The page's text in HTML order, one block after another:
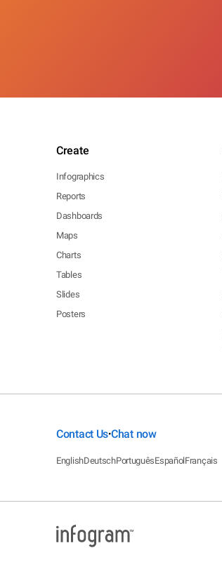
Create
Infographics
Reports
Dashboards
Maps
Charts
Tables
Slides
Posters
Contact Us•Chat now
EnglishDeutschPortuguêsEspañolFrançais